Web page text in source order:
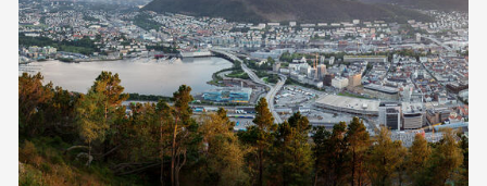
2025
2024
2023